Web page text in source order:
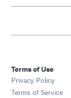
Terms of Use
Privacy Policy
Terms of Service